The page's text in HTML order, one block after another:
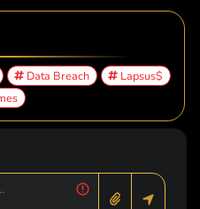
Data Breach
Lapsus$